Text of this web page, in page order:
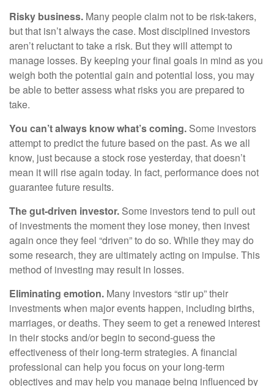
Risky business. Many people claim not to be risk-takers,
but that isn’t always the case. Most disciplined investors
aren’t reluctant to take a risk. But they will attempt to
manage losses. By keeping your final goals in mind as you
weigh both the potential gain and potential loss, you may
be able to better assess what risks you are prepared to
take.
You can’t always know what’s coming. Some investors
attempt to predict the future based on the past. As we all
know, just because a stock rose yesterday, that doesn’t
mean it will rise again today. In fact, performance does not
guarantee future results.
The gut-driven investor. Some investors tend to pull out
of investments the moment they lose money, then invest
again once they feel “driven” to do so. While they may do
some research, they are ultimately acting on impulse. This
method of investing may result in losses.
Eliminating emotion. Many investors “stir up” their
investments when major events happen, including births,
marriages, or deaths. They seem to get a renewed interest
in their stocks and/or begin to second-guess the
effectiveness of their long-term strategies. A financial
professional can help you focus on your long-term
objectives and may help you manage being influenced by